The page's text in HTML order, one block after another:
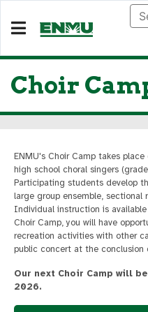
Choir
ENMU's Choir Camp takes
high school choral singers
Participating students develop
large group ensemble, sectional
Individual instruction is
Choir Camp, you will have
recreation activities with other
public concert at the conclusion
Our next Choir Camp will
2026.